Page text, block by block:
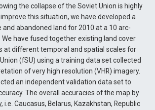
the collapse of the Soviet Union is highly
this situation, we have developed a
and abandoned land for 2010 at a 10 arc-
have fused together existing land cover
at different temporal and spatial scales for
(fSU) using a training data set collected
of very high resolution (VHR) imagery.
an independent validation data set to
The overall accuracies of the map by
i.e. Caucasus, Belarus, Kazakhstan, Republic